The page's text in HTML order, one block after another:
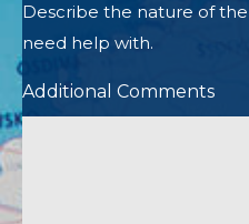
Describe the nature of
need help with.
Additional Comments